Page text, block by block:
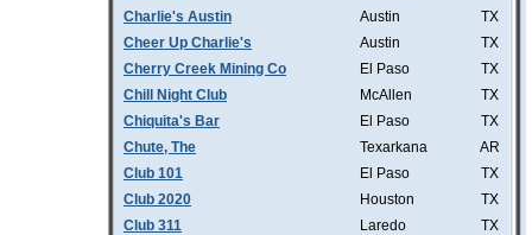
Charlie's Austin
Austin
TX
Cheer Up Charlie's
Austin
TX
Cherry Creek Mining Co
El Paso
TX
Chill Night Club
McAllen
TX
Chiquita's Bar
El Paso
TX
Chute, The
Texarkana
AR
Club 101
El Paso
TX
Club 2020
Houston
TX
Club 311
Laredo
TX